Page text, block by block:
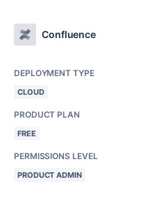
Confluence
DEPLOYMENT TYPE
CLOUD
PRODUCT PLAN
FREE
PERMISSIONS LEVEL
PRODUCT ADMIN